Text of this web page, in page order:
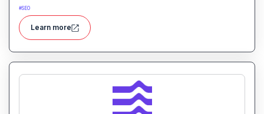
friendly content by combining semantic SEO,
competitor analysis, and AI-assisted writing
workflows.
#SEO
Learn more